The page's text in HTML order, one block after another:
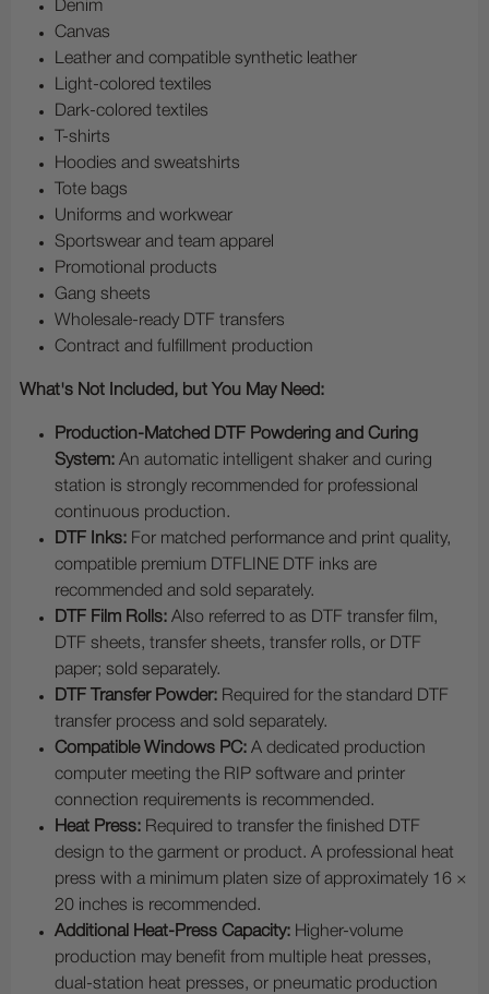
Denim
Canvas
Leather and compatible synthetic leather
Light-colored textiles
Dark-colored textiles
T-shirts
Hoodies and sweatshirts
Tote bags
Uniforms and workwear
Sportswear and team apparel
Promotional products
Gang sheets
Wholesale-ready DTF transfers
Contract and fulfillment production
What's Not Included, but You May Need:
Production-Matched DTF Powdering and Curing
System: An automatic intelligent shaker and curing
station is strongly recommended for professional
continuous production.
DTF Inks: For matched performance and print quality,
compatible premium DTFLINE DTF inks are
recommended and sold separately.
DTF Film Rolls: Also referred to as DTF transfer film,
DTF sheets, transfer sheets, transfer rolls, or DTF
paper; sold separately.
DTF Transfer Powder: Required for the standard DTF
transfer process and sold separately.
Compatible Windows PC: A dedicated production
computer meeting the RIP software and printer
connection requirements is recommended.
Heat Press: Required to transfer the finished DTF
design to the garment or product. A professional heat
press with a minimum platen size of approximately 16 ×
20 inches is recommended.
Additional Heat-Press Capacity: Higher-volume
production may benefit from multiple heat presses,
dual-station heat presses, or pneumatic production